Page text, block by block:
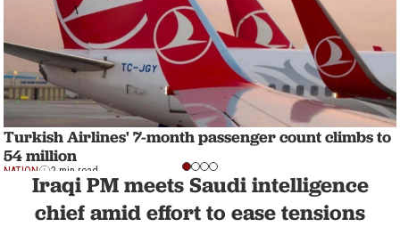
Turkish Airlines' 7-month passenger count climbs to
54 million
NATION 2 min read
Iraqi PM meets Saudi intelligence
chief amid effort to ease tensions